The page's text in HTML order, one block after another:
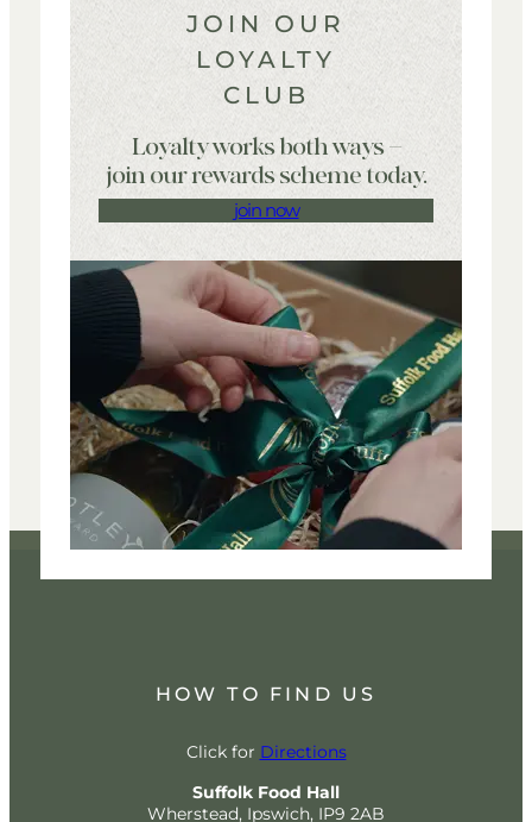
JOIN OUR
LOYALTY
CLUB
Loyalty works both ways –
join our rewards scheme today.
join now
HOW TO FIND US
Click for Directions
Suffolk Food Hall
Wherstead, Ipswich, IP9 2AB